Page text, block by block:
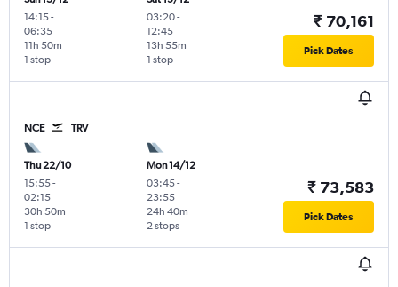
14:15-
06:35
1 stop
11h 50m
03:20-
12:45
1 stop
13h 55m
₹ 70,161
Pick Dates
NCE TRV
Thu 22/10
15:55-
02:15
1 stop
30h 50m
Mon 14/12
03:45-
23:55
2 stops
24h 40m
₹ 73,583
Pick Dates